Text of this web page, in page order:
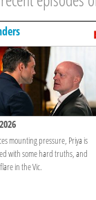
mounting pressure, Priya is
with some hard truths, and
in the Vic.